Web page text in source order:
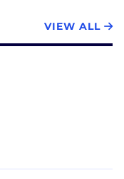
VIEW ALL